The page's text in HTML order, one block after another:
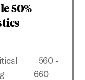
50%
560 -
660